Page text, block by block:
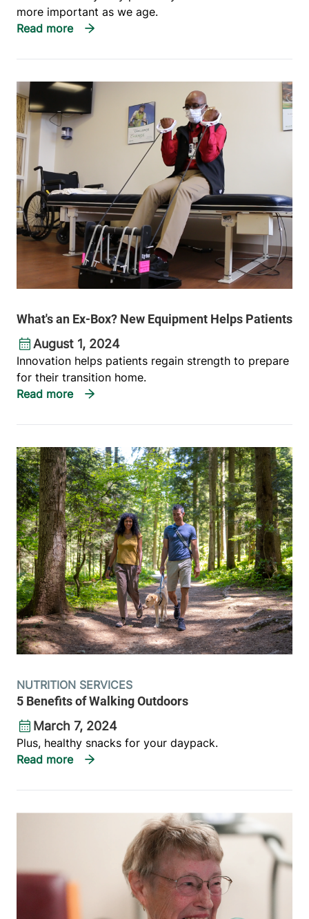
more important as we age.
What's an Ex-Box? New Equipment Helps Patients
August 1, 2024
Innovation helps patients regain strength to prepare
for their transition home.
NUTRITION SERVICES
5 Benefits of Walking Outdoors
March 7, 2024
Plus, healthy snacks for your daypack.